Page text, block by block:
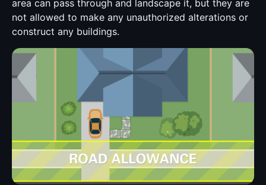
area can pass through and landscape it, but they are
not allowed to make any unauthorized alterations or
construct any buildings.